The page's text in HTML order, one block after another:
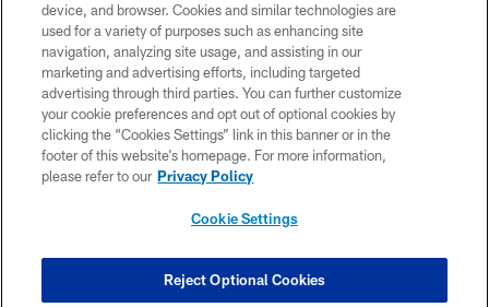
©2026 Jacksonville Jaguars, LLC. All Rights Reserved.
PRIVACY POLICY
ACCESSIBILITY
CONTACT US
SITE MAP
COOKIE SETTINGS
device, and browser. Cookies and similar technologies are
used for a variety of purposes such as enhancing site
navigation, analyzing site usage, and assisting in our
marketing and advertising efforts, including targeted
advertising through third parties. You can further customize
your cookie preferences and opt out of optional cookies by
clicking the “Cookies Settings” link in this banner or in the
footer of this website’s homepage. For more information,
please refer to our Privacy Policy
Cookie Settings
Reject Optional Cookies